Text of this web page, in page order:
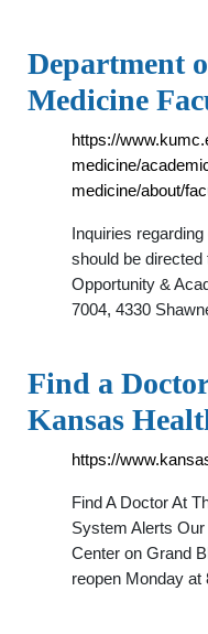
Department
Medicine
https://
medicine/
medicine/about/
Inquiries
should be
Opportunity &
7004, 4330
Find a
Kansas
https://
Find A Doctor At
System Alerts
Center on Grand
reopen Monday